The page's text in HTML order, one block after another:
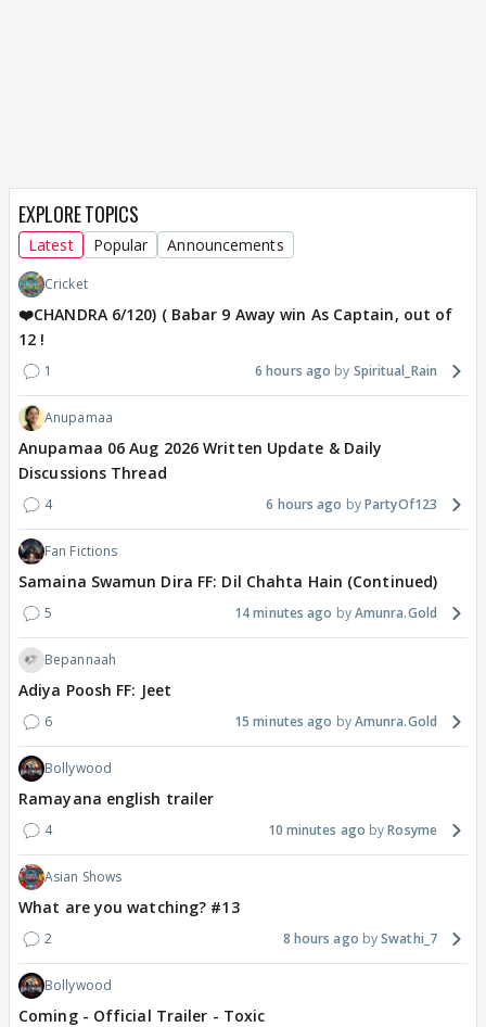
EXPLORE TOPICS
Latest Popular Announcements
Cricket
❤️CHANDRA 6/120) ( Babar 9 Away win As Captain, out of
12 !
1 6 hours ago Spiritual_Rain
Anupamaa
Anupamaa 06 Aug 2026 Written Update & Daily
Discussions Thread
4 6 hours ago PartyOf123
Fan Fictions
Samaina Swamun Dira FF: Dil Chahta Hain (Continued)
5 14 minutes ago Amunra.Gold
Bepannaah
Adiya Poosh FF: Jeet
6 15 minutes ago Amunra.Gold
Bollywood
Ramayana english trailer
4 10 minutes ago Rosyme
Asian Shows
What are you watching? #13
2 8 hours ago Swathi_7
Bollywood
Coming - Official Trailer - Toxic